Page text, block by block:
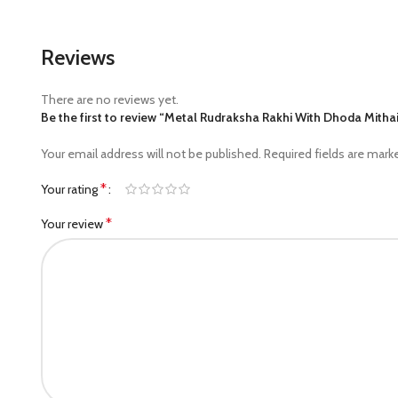
Reviews
There are no reviews yet.
Be the first to review “Metal Rudraksha Rakhi With Dhoda
Your email address will not be published. Required fields are
Your rating*
Your review*